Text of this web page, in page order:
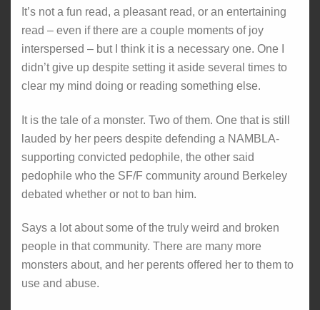
It’s not a fun read, a pleasant read, or an entertaining
read – even if there are a couple moments of joy
interspersed – but I think it is a necessary one. One I
didn’t give up despite setting it aside several times to
clear my mind doing or reading something else.
It is the tale of a monster. Two of them. One that is still
lauded by her peers despite defending a NAMBLA-
supporting convicted pedophile, the other said
pedophile who the SF/F community around Berkeley
debated whether or not to ban him.
Says a lot about some of the truly weird and broken
people in that community. There are many more
monsters about, and her perents offered her to them to
use and abuse.